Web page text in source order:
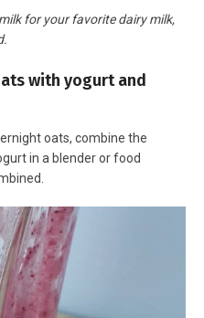
for your favorite dairy milk,
with yogurt and
oats, combine the
in a blender or food